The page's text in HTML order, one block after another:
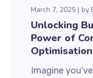
March 7, 2025 by
Unlocking
Power of
Imagine